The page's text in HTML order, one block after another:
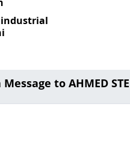
industrial
to AHMED